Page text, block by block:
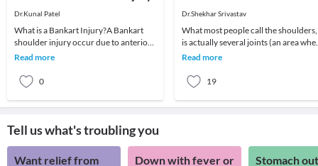
Dr.Kunal Patel
What is a Bankart Injury?A Bankart
shoulder injury occur due to anterior
shoulder dis-allocation. It is a special
Read more
0
Dr.Shekhar Srivastav
What most people call the shoulders,
is actually several joints (an area
2 or more bones meet) that combine
Read more
19
Tell us what's troubling you
Want relief from
Down with fever or
Stomach